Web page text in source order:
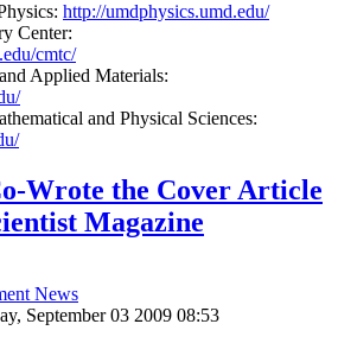
http://umdphysics.umd.edu/
Center:
cmtc/
Applied Materials:
and Physical Sciences:
Wrote the Cover Article
Magazine
News
September 03 2009 08:53